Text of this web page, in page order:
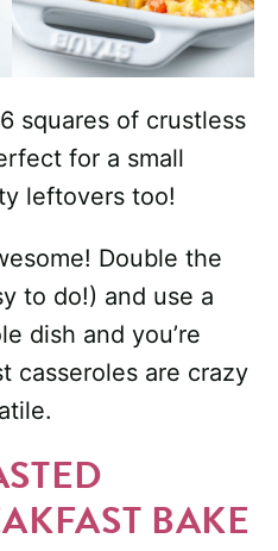
squares of crustless
for a small
leftovers too!
Double the
to do!) and use a
dish and you’re
casseroles are crazy
BAKE